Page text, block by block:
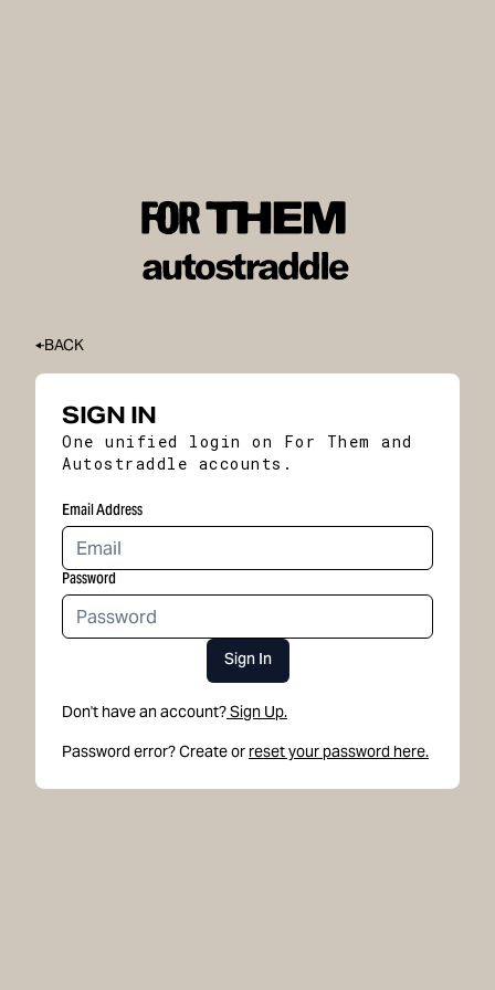
BACK
SIGN IN
One unified login on For Them and
Autostraddle accounts.
Email Address
Password
Sign In
Don't have an account?Sign Up.
Password error? Create or reset your password here.